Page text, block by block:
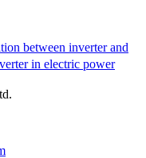
between inverter and
in electric power